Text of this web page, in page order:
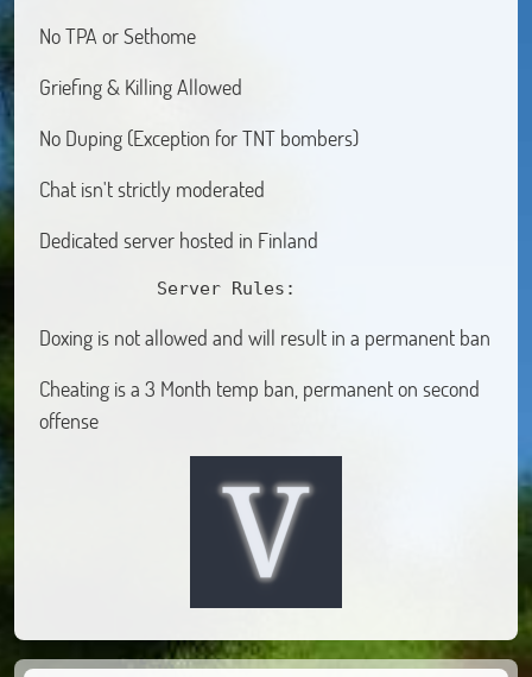
No TPA or Sethome
Griefing & Killing Allowed
No Duping (Exception for TNT bombers)
Chat isn't strictly moderated
Dedicated server hosted in Finland
           Server Rules:
Doxing is not allowed and will result in a permanent ban
Cheating is a 3 Month temp ban, permanent on second
offense